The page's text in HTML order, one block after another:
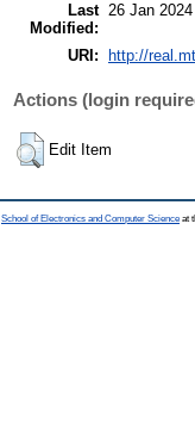
Last
Modified:
26 Jan
URI: http://
Actions (login
Edit Item
School of Electronics and Computer Science at